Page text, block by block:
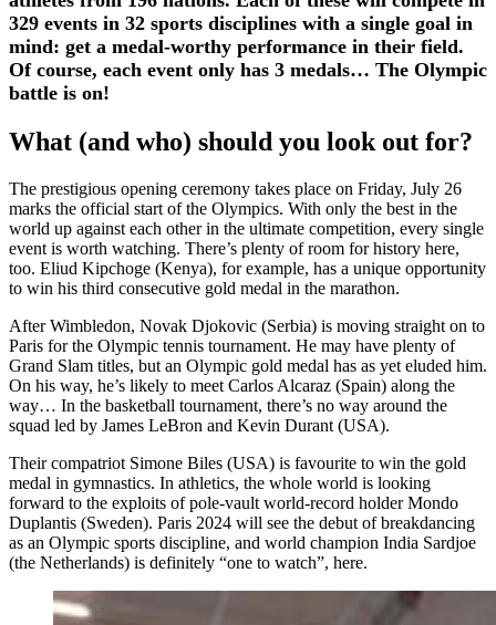
329 events in 32 sports disciplines with a single goal in
mind: get a medal-worthy performance in their field.
Of course, each event only has 3 medals… The Olympic
battle is on!
What (and who) should you look out for?
The prestigious opening ceremony takes place on Friday, July 26
marks the official start of the Olympics. With only the best in the
world up against each other in the ultimate competition, every single
event is worth watching. There’s plenty of room for history here,
too. Eliud Kipchoge (Kenya), for example, has a unique opportunity
to win his third consecutive gold medal in the marathon.
After Wimbledon, Novak Djokovic (Serbia) is moving straight on to
Paris for the Olympic tennis tournament. He may have plenty of
Grand Slam titles, but an Olympic gold medal has as yet eluded him.
On his way, he’s likely to meet Carlos Alcaraz (Spain) along the
way… In the basketball tournament, there’s no way around the
squad led by James LeBron and Kevin Durant (USA).
Their compatriot Simone Biles (USA) is favourite to win the gold
medal in gymnastics. In athletics, the whole world is looking
forward to the exploits of pole-vault world-record holder Mondo
Duplantis (Sweden). Paris 2024 will see the debut of breakdancing
as an Olympic sports discipline, and world champion India Sardjoe
(the Netherlands) is definitely “one to watch”, here.